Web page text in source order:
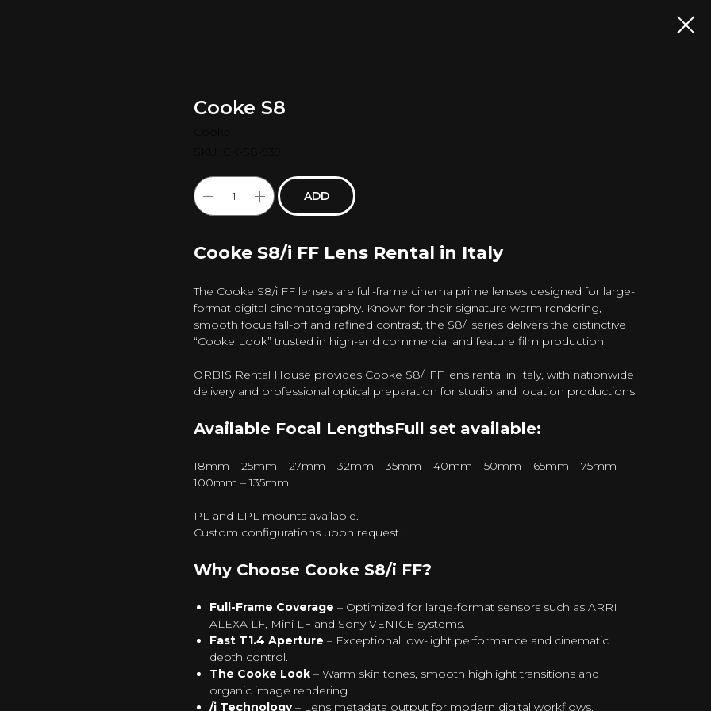
Cooke S8
ADD
Cooke S8/i FF Lens Rental in Italy
The Cooke S8/i FF lenses are full-frame cinema prime lenses designed for large-
format digital cinematography. Known for their signature warm rendering,
smooth focus fall-off and refined contrast, the S8/i series delivers the distinctive
“Cooke Look” trusted in high-end commercial and feature film production.
ORBIS Rental House provides Cooke S8/i FF lens rental in Italy, with nationwide
delivery and professional optical preparation for studio and location productions.
Available Focal LengthsFull set available:
18mm – 25mm – 27mm – 32mm – 35mm – 40mm – 50mm – 65mm – 75mm –
100mm – 135mm
PL and LPL mounts available.
Custom configurations upon request.
Why Choose Cooke S8/i FF?
Full-Frame Coverage – Optimized for large-format sensors such as ARRI
ALEXA LF, Mini LF and Sony VENICE systems.
Fast T1.4 Aperture – Exceptional low-light performance and cinematic
depth control.
The Cooke Look – Warm skin tones, smooth highlight transitions and
organic image rendering.
/i Technology– Lens metadata output for modern digital workflows.